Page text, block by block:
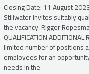
Closing Date: 11 August
Stillwater invites suitably
the vacancy: Rigger
QUALIFICATION ADDITIONAL
limited number of positions
employees for an
needs in the